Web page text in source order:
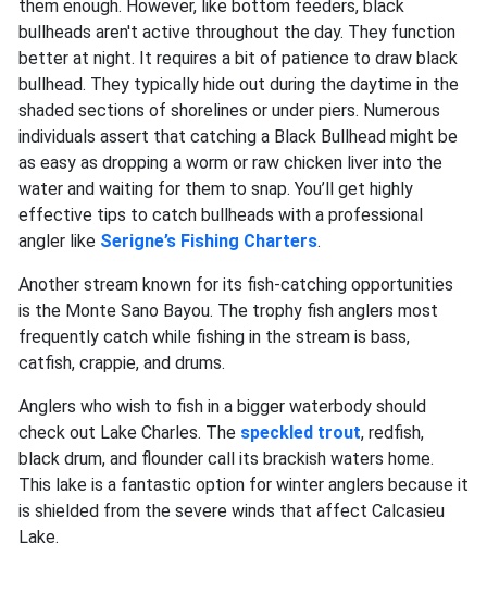
them enough. However, like bottom feeders, black
bullheads aren't active throughout the day. They function
better at night. It requires a bit of patience to draw black
bullhead. They typically hide out during the daytime in the
shaded sections of shorelines or under piers. Numerous
individuals assert that catching a Black Bullhead might be
as easy as dropping a worm or raw chicken liver into the
water and waiting for them to snap. You’ll get highly
effective tips to catch bullheads with a professional
angler like Serigne’s Fishing Charters.
Another stream known for its fish-catching opportunities
is the Monte Sano Bayou. The trophy fish anglers most
frequently catch while fishing in the stream is bass,
catfish, crappie, and drums.
Anglers who wish to fish in a bigger waterbody should
check out Lake Charles. The speckled trout, redfish,
black drum, and flounder call its brackish waters home.
This lake is a fantastic option for winter anglers because it
is shielded from the severe winds that affect Calcasieu
Lake.